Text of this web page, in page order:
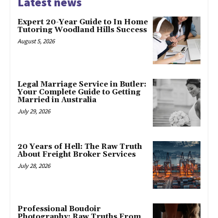
Expert 20-Year Guide to In Home
Tutoring Woodland Hills Success
August 5, 2026
Legal Marriage Service in Butler:
Your Complete Guide to Getting
Married in Australia
July 29, 2026
20 Years of Hell: The Raw Truth
About Freight Broker Services
July 28, 2026
Professional Boudoir